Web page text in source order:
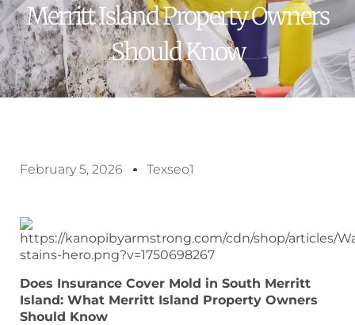
Merritt Island Property Owners
Should Know
February 5, 2026 Texseo1
Does Insurance Cover Mold in South Merritt
Island: What Merritt Island Property Owners
Should Know